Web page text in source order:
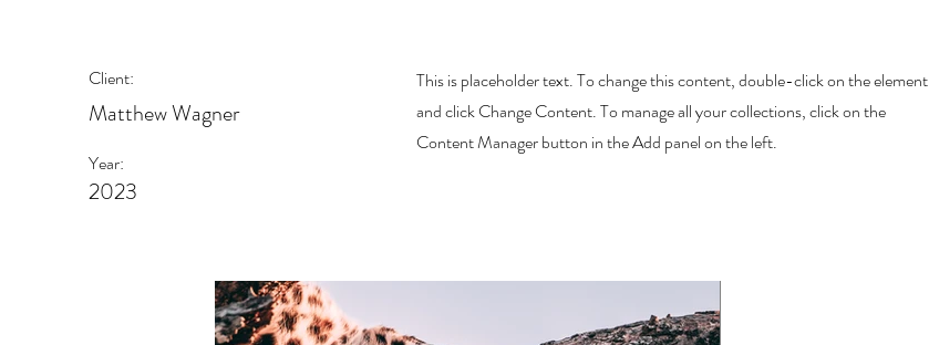
Client:
Matthew Wagner
Year:
2023
This is placeholder text. To change this content, double-click on the element
and click Change Content. To manage all your collections, click on the
Content Manager button in the Add panel on the left.